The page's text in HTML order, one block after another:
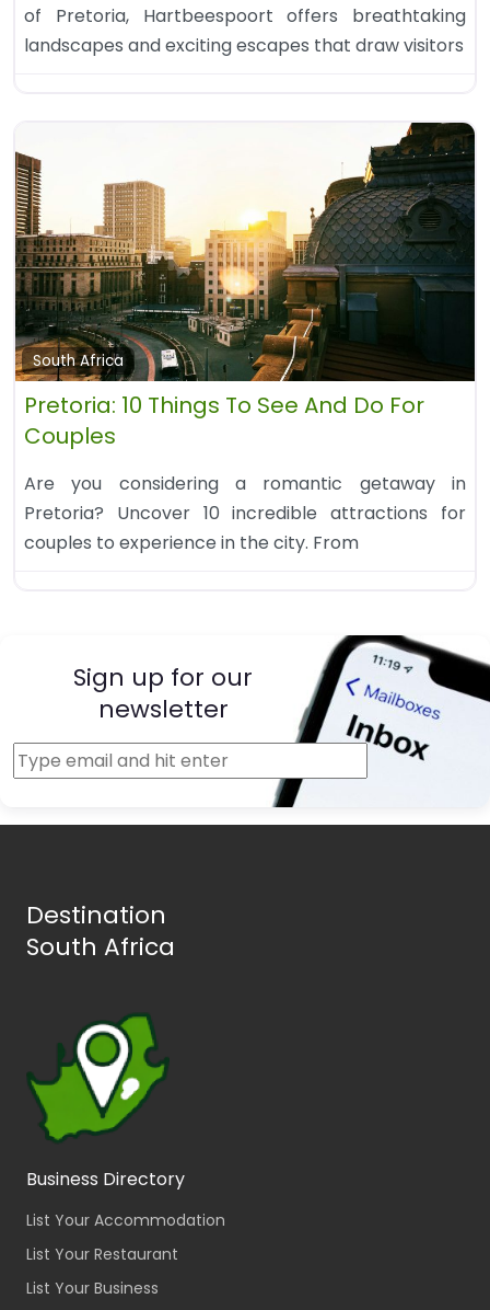
of Pretoria, Hartbeespoort offers breathtaking
landscapes and exciting escapes that draw visitors
South Africa
Pretoria: 10 Things To See And Do For
Couples
Are you considering a romantic getaway in
Pretoria? Uncover 10 incredible attractions for
couples to experience in the city. From
Sign up for our
newsletter
Destination
South Africa
Business Directory
List Your Accommodation
List Your Restaurant
List Your Business